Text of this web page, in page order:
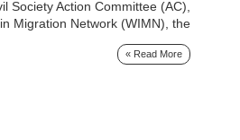
Society Action Committee (AC),
Migration Network (WIMN), the...
Read More »